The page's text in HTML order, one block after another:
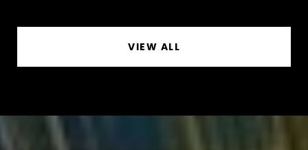
VIEW ALL